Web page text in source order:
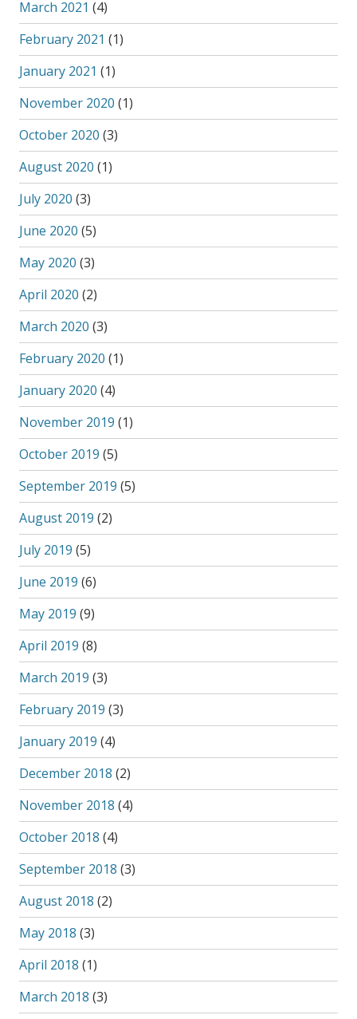
March 2021 (4)
February 2021 (1)
January 2021 (1)
November 2020 (1)
October 2020 (3)
August 2020 (1)
July 2020 (3)
June 2020 (5)
May 2020 (3)
April 2020 (2)
March 2020 (3)
February 2020 (1)
January 2020 (4)
November 2019 (1)
October 2019 (5)
September 2019 (5)
August 2019 (2)
July 2019 (5)
June 2019 (6)
May 2019 (9)
April 2019 (8)
March 2019 (3)
February 2019 (3)
January 2019 (4)
December 2018 (2)
November 2018 (4)
October 2018 (4)
September 2018 (3)
August 2018 (2)
May 2018 (3)
April 2018 (1)
March 2018 (3)